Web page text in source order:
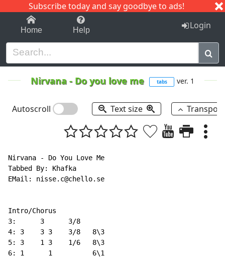
Subscribe today and say goodbye to ads!
1-9 C I J
Home Help Login
Nirvana - Do you love me tabs ver. 1
Autoscroll Text size
Nirvana - Do You Love Me
Tabbed By: Khafka
EMail: nisse.c@chello.se
Intro/Chorus
3:      3      3/8
4: 3    3 3    3/8   8\3
5: 3    1 3    1/6   8\3
6: 1      1          6\1